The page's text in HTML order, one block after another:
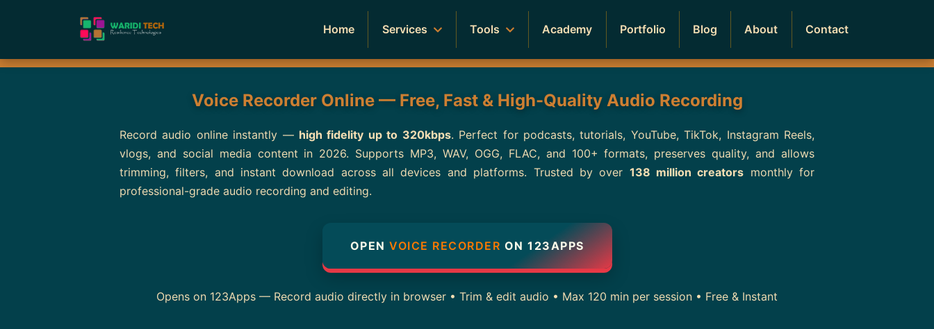
Home Services Tools Academy Portfolio Blog About Contact
Voice Recorder Online — Free, Fast & High-Quality Audio Recording
Record audio online instantly — high fidelity up to 320kbps. Perfect for podcasts, tutorials, YouTube, TikTok, Instagram Reels,
vlogs, and social media content in 2026. Supports MP3, WAV, OGG, FLAC, and 100+ formats, preserves quality, and allows
trimming, filters, and instant download across all devices and platforms. Trusted by over 138 million creators monthly for
professional-grade audio recording and editing.
OPEN VOICE RECORDER ON 123APPS
Opens on 123Apps — Record audio directly in browser • Trim & edit audio • Max 120 min per session • Free & Instant